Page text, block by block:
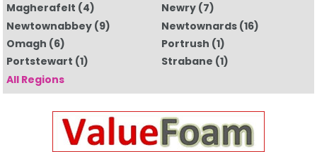
Magherafelt (4) Newry (7)
Newtownabbey(9) Newtownards (16)
Omagh (6) Portrush (1)
Portstewart (1) Strabane (1)
All Regions